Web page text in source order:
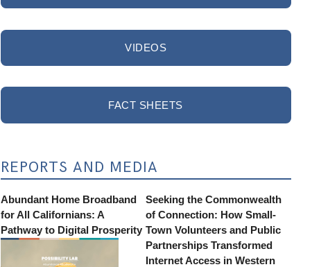
VIDEOS
FACT SHEETS
REPORTS AND MEDIA
Abundant Home Broadband
for All Californians: A
Pathway to Digital Prosperity
Seeking the Commonwealth
of Connection: How Small-
Town Volunteers and Public
Partnerships Transformed
Internet Access in Western